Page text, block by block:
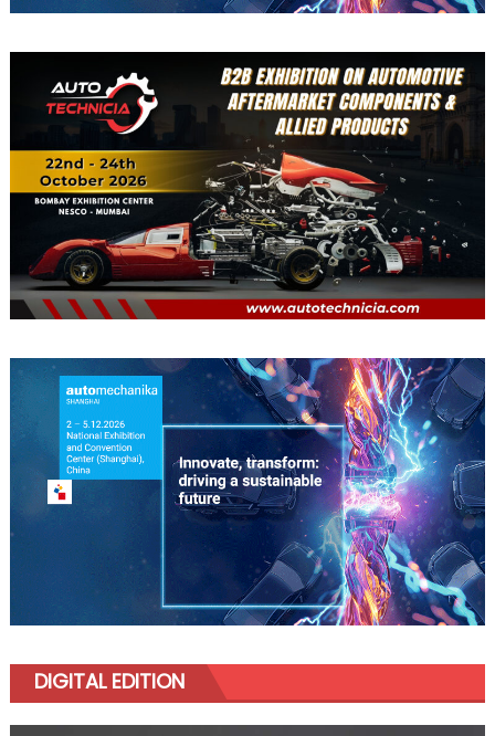
DIGITAL EDITION